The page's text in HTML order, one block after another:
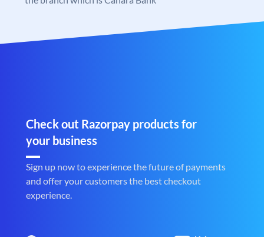
Check out Razorpay products for
your business
Sign up now to experience the future of payments
and offer your customers the best checkout
experience.